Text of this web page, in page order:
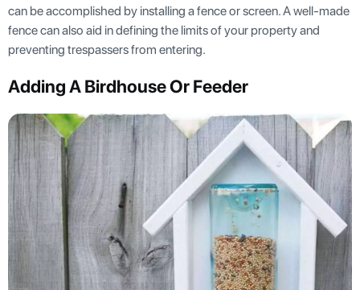
can be accomplished by installing a fence or screen. A well-made
fence can also aid in defining the limits of your property and
preventing trespassers from entering.
Adding A Birdhouse Or Feeder